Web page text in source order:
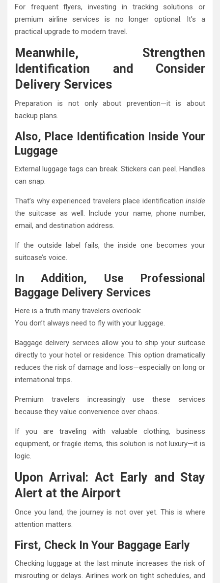
For frequent flyers, investing in tracking solutions or
premium airline services is no longer optional. It’s a
practical upgrade to modern travel.
Meanwhile, Strengthen
Identification and Consider
Delivery Services
Preparation is not only about prevention—it is about
backup plans.
Also, Place Identification Inside Your
Luggage
External luggage tags can break. Stickers can peel. Handles
can snap.
That’s why experienced travelers place identification inside
the suitcase as well. Include your name, phone number,
email, and destination address.
If the outside label fails, the inside one becomes your
suitcase’s voice.
In Addition, Use Professional
Baggage Delivery Services
Here is a truth many travelers overlook:
You don’t always need to fly with your luggage.
Baggage delivery services allow you to ship your suitcase
directly to your hotel or residence. This option dramatically
reduces the risk of damage and loss—especially on long or
international trips.
Premium travelers increasingly use these services
because they value convenience over chaos.
If you are traveling with valuable clothing, business
equipment, or fragile items, this solution is not luxury—it is
logic.
Upon Arrival: Act Early and Stay
Alert at the Airport
Once you land, the journey is not over yet. This is where
attention matters.
First, Check In Your Baggage Early
Checking luggage at the last minute increases the risk of
misrouting or delays. Airlines work on tight schedules, and